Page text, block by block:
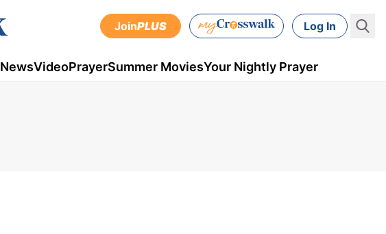
JoinPLUS Log In
NewsVideoPrayerSummer MoviesYour Nightly Prayer